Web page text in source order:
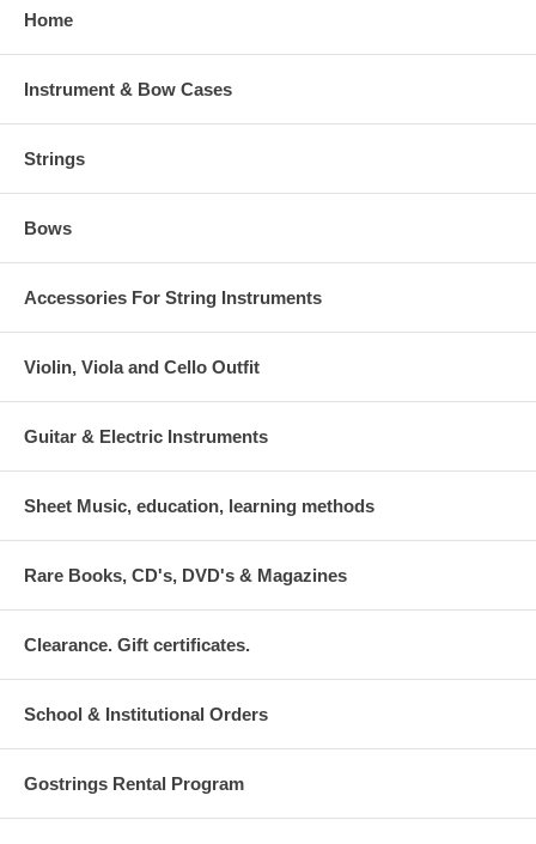
Home
Instrument & Bow Cases
Strings
Bows
Accessories For String Instruments
Violin, Viola and Cello Outfit
Guitar & Electric Instruments
Sheet Music, education, learning methods
Rare Books, CD's, DVD's & Magazines
Clearance. Gift certificates.
School & Institutional Orders
Gostrings Rental Program